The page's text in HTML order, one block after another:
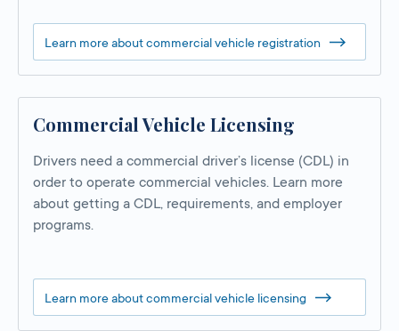
Learn more about commercial vehicle registration
Commercial Vehicle Licensing
Drivers need a commercial driver’s license (CDL) in
order to operate commercial vehicles. Learn more
about getting a CDL, requirements, and employer
programs.
Learn more about commercial vehicle licensing